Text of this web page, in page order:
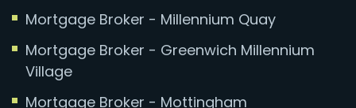
Mortgage Broker - Millennium Quay
Mortgage Broker - Greenwich Millennium
Village
Mortgage Broker - Mottingham